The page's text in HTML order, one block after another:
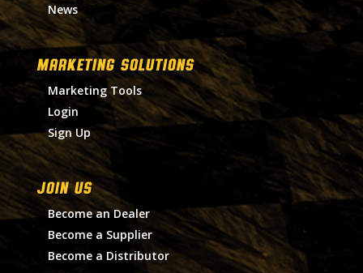
News
MARKETING SOLUTIONS
Marketing Tools
Login
Sign Up
Join Us
Become an Dealer
Become a Supplier
Become a Distributor